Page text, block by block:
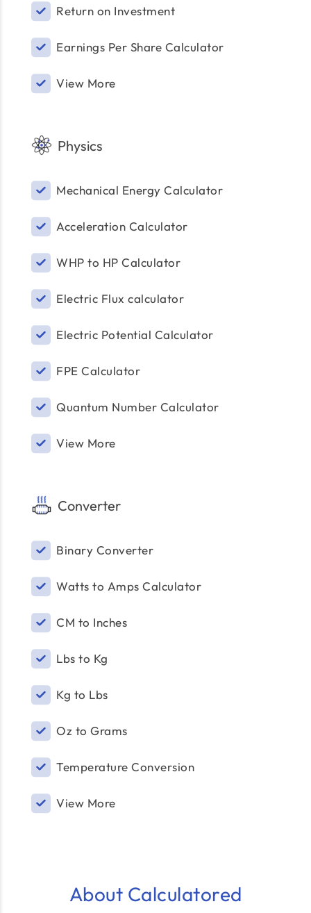
Return on Investment
Earnings Per Share Calculator
View More
Physics
Mechanical Energy Calculator
Acceleration Calculator
WHP to HP Calculator
Electric Flux calculator
Electric Potential Calculator
FPE Calculator
Quantum Number Calculator
View More
Converter
Binary Converter
Watts to Amps Calculator
CM to Inches
Lbs to Kg
Kg to Lbs
Oz to Grams
Temperature Conversion
View More
About Calculatored